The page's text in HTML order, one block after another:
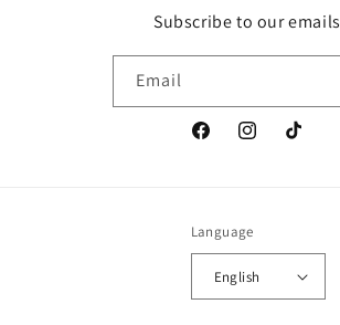
Subscribe to our emails
Email
FacebookInstagramTikTok
Language
English